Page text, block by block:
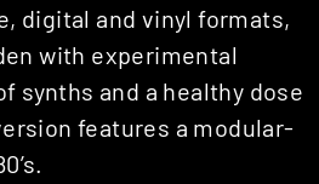
digital and vinyl formats,
with experimental
synths and a healthy dose
features a modular-